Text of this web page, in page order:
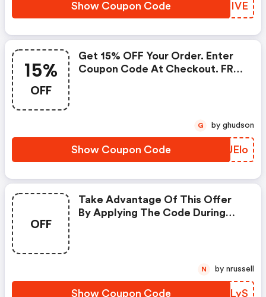
Show Coupon Code SWZIVE
15%
OFF
Get 15% OFF Your Order. Enter
Coupon Code At Checkout. FREE
Show Coupon Code XLUElo
G by ghudson
OFF
Take Advantage Of This Offer
By Applying The Code During
Show Coupon Code KSCLyS
N by nrussell